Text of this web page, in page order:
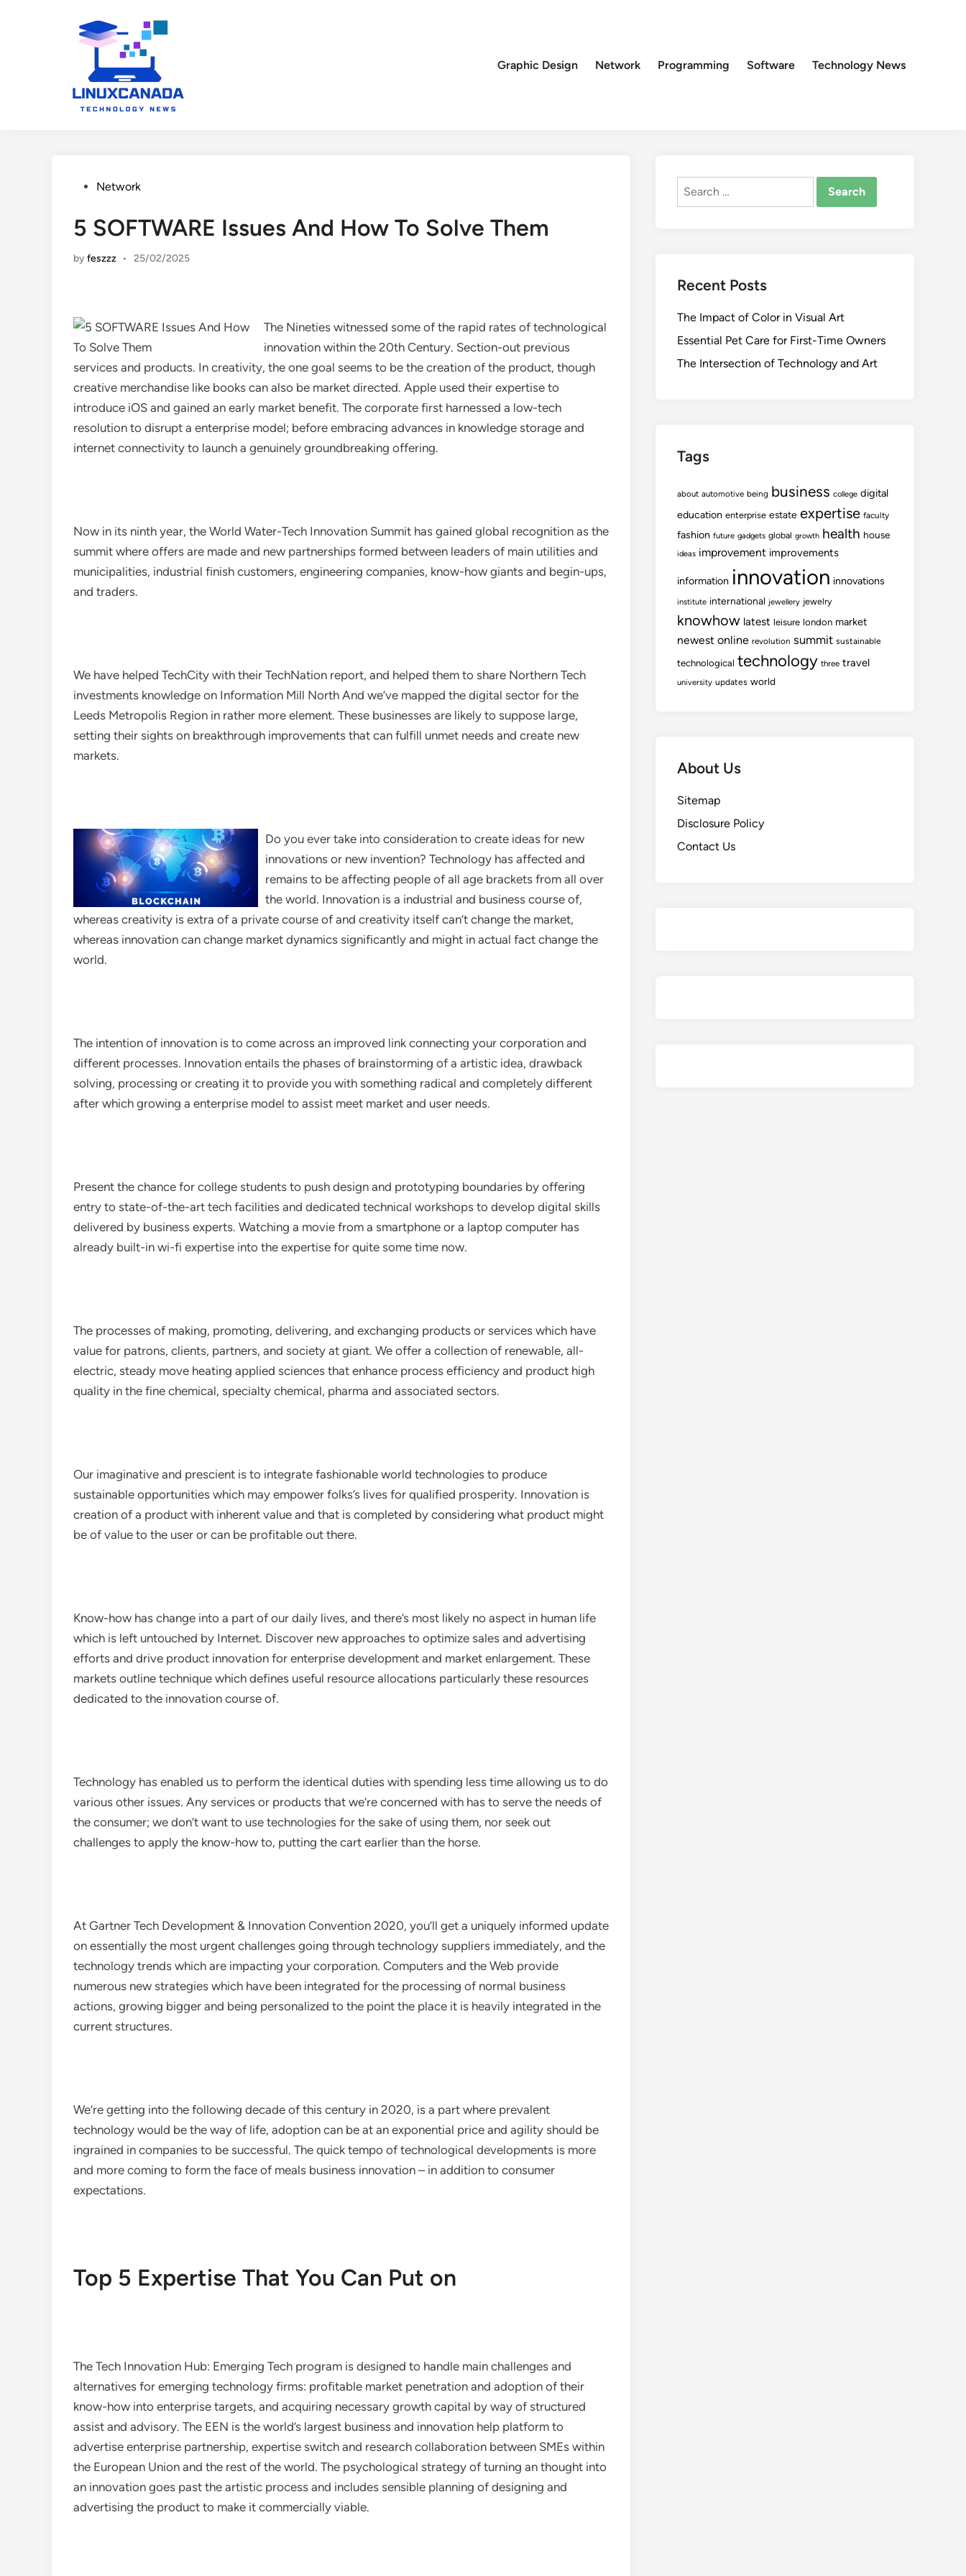
Graphic Design
Network Programming Software Technology News
PostedNetwork
5 SOFTWARE Issues And How To Solve Them
byfeszzz • 25/02/2025
The Nineties witnessed some of the rapid rates of technological
innovation within the 20th Century. Section-out previous
services and products. In creativity, the one goal seems to be the creation of the product, though
creative merchandise like books can also be market directed. Apple used their expertise to
introduce iOS and gained an early market benefit. The corporate first harnessed a low-tech
resolution to disrupt a enterprise model; before embracing advances in knowledge storage and
internet connectivity to launch a genuinely groundbreaking offering.
Now in its ninth year, the World Water-Tech Innovation Summit has gained global recognition as the
summit where offers are made and new partnerships formed between leaders of main utilities and
municipalities, industrial finish customers, engineering companies, know-how giants and begin-ups,
and traders.
We have helped TechCity with their TechNation report, and helped them to share Northern Tech
investments knowledge on Information Mill North And we’ve mapped the digital sector for the
Leeds Metropolis Region in rather more element. These businesses are likely to suppose large,
setting their sights on breakthrough improvements that can fulfill unmet needs and create new
markets.
Do you ever take into consideration to create ideas for new
innovations or new invention? Technology has affected and
remains to be affecting people of all age brackets from all over
the world. Innovation is a industrial and business course of,
whereas creativity is extra of a private course of and creativity itself can’t change the market,
whereas innovation can change market dynamics significantly and might in actual fact change the
world.
The intention of innovation is to come across an improved link connecting your corporation and
different processes. Innovation entails the phases of brainstorming of a artistic idea, drawback
solving, processing or creating it to provide you with something radical and completely different
after which growing a enterprise model to assist meet market and user needs.
Present the chance for college students to push design and prototyping boundaries by offering
entry to state-of-the-art tech facilities and dedicated technical workshops to develop digital skills
delivered by business experts. Watching a movie from a smartphone or a laptop computer has
already built-in wi-fi expertise into the expertise for quite some time now.
The processes of making, promoting, delivering, and exchanging products or services which have
value for patrons, clients, partners, and society at giant. We offer a collection of renewable, all-
electric, steady move heating applied sciences that enhance process efficiency and product high
quality in the fine chemical, specialty chemical, pharma and associated sectors.
Our imaginative and prescient is to integrate fashionable world technologies to produce
sustainable opportunities which may empower folks’s lives for qualified prosperity. Innovation is
creation of a product with inherent value and that is completed by considering what product might
be of value to the user or can be profitable out there.
Know-how has change into a part of our daily lives, and there’s most likely no aspect in human life
which is left untouched by Internet. Discover new approaches to optimize sales and advertising
efforts and drive product innovation for enterprise development and market enlargement. These
markets outline technique which defines useful resource allocations particularly these resources
dedicated to the innovation course of.
Technology has enabled us to perform the identical duties with spending less time allowing us to do
various other issues. Any services or products that we’re concerned with has to serve the needs of
the consumer; we don’t want to use technologies for the sake of using them, nor seek out
challenges to apply the know-how to, putting the cart earlier than the horse.
At Gartner Tech Development & Innovation Convention 2020, you’ll get a uniquely informed update
on essentially the most urgent challenges going through technology suppliers immediately, and the
technology trends which are impacting your corporation. Computers and the Web provide
numerous new strategies which have been integrated for the processing of normal business
actions, growing bigger and being personalized to the point the place it is heavily integrated in the
current structures.
We’re getting into the following decade of this century in 2020, is a part where prevalent
technology would be the way of life, adoption can be at an exponential price and agility should be
ingrained in companies to be successful. The quick tempo of technological developments is more
and more coming to form the face of meals business innovation – in addition to consumer
expectations.
Top 5 Expertise That You Can Put on
The Tech Innovation Hub: Emerging Tech program is designed to handle main challenges and
alternatives for emerging technology firms: profitable market penetration and adoption of their
know-how into enterprise targets, and acquiring necessary growth capital by way of structured
assist and advisory. The EEN is the world’s largest business and innovation help platform to
advertise enterprise partnership, expertise switch and research collaboration between SMEs within
the European Union and the rest of the world. The psychological strategy of turning an thought into
an innovation goes past the artistic process and includes sensible planning of designing and
advertising the product to make it commercially viable.
Search
Recent Posts
The Impact of Color in Visual Art
Essential Pet Care for First-Time Owners
The Intersection of Technology and Art
Tags
about automotive being business college digital
education enterprise estate expertise faculty
fashion future gadgets global growth health house
ideas improvement improvements
information innovation innovations
institute international jewellery jewelry
knowhow latest leisure london market
newest online revolution summit sustainable
technological technology three travel
university updates world
About Us
Sitemap
Disclosure Policy
Contact Us